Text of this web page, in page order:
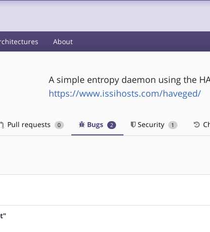
About
A simple entropy daemon using the
https://www.issihosts.com/haveged/
Pull requests 0 Bugs 2 Security 1